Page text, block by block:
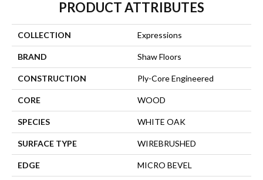
PRODUCT ATTRIBUTES
COLLECTION Expressions
BRAND Shaw Floors
CONSTRUCTION Ply-Core Engineered
CORE WOOD
SPECIES WHITE OAK
SURFACE TYPE WIREBRUSHED
EDGE MICRO BEVEL